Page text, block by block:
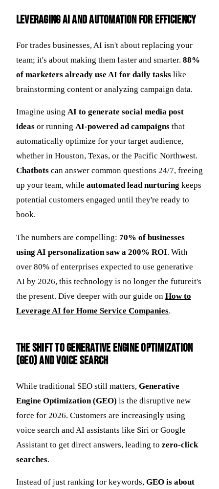
Leveraging AI and Automation for Efficiency
For trades businesses, AI isn't about replacing your
team; it's about making them faster and smarter. 88%
of marketers already use AI for daily tasks like
brainstorming content or analyzing campaign data.
Imagine using AI to generate social media post
ideas or running AI-powered ad campaigns that
automatically optimize for your target audience,
whether in Houston, Texas, or the Pacific Northwest.
Chatbots can answer common questions 24/7, freeing
up your team, while automated lead nurturing keeps
potential customers engaged until they're ready to
book.
The numbers are compelling: 70% of businesses
using AI personalization saw a 200% ROI. With
over 80% of enterprises expected to use generative
AI by 2026, this technology is no longer the futureit's
the present. Dive deeper with our guide on How to
Leverage AI for Home Service Companies.
The Shift to Generative Engine Optimization
(GEO) and Voice Search
While traditional SEO still matters, Generative
Engine Optimization (GEO) is the disruptive new
force for 2026. Customers are increasingly using
voice search and AI assistants like Siri or Google
Assistant to get direct answers, leading to zero-click
searches.
Instead of just ranking for keywords, GEO is about